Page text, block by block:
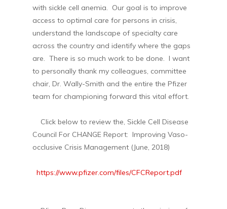
with sickle cell anemia. Our goal is to improve
access to optimal care for persons in crisis,
understand the landscape of specialty care
across the country and identify where the gaps
are. There is so much work to be done. I want
to personally thank my colleagues, committee
chair, Dr. Wally-Smith and the entire the Pfizer
team for championing forward this vital effort.
Click below to review the, Sickle Cell Disease
Council For CHANGE Report: Improving Vaso-
occlusive Crisis Management (June, 2018)
https://www.pfizer.com/files/CFCReport.pdf